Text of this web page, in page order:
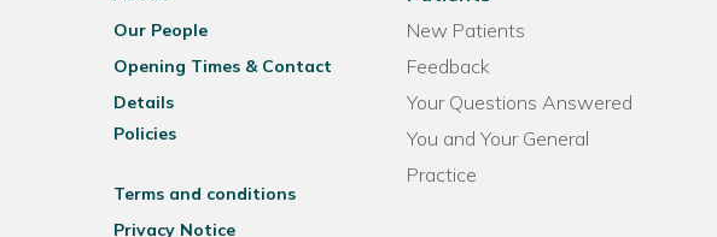
Our People
Opening Times & Contact
Details
Policies
Terms and conditions
Privacy Notice
New Patients
Feedback
Your Questions Answered
You and Your General
Practice